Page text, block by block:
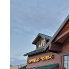
knowledgeable
questions and
note that the
other Cabela's
shopping
Next time you're